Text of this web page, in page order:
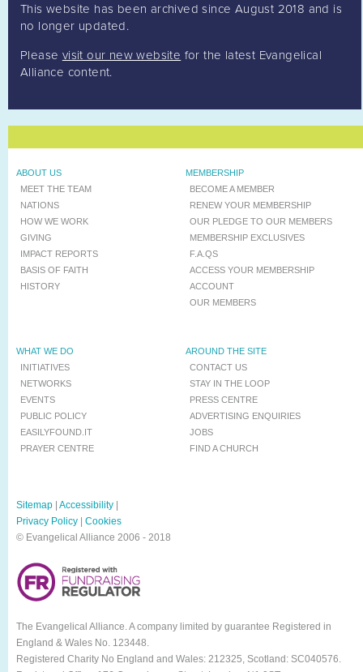
This website has been archived since August 2018 and is
no longer updated.
Please visit our new website for the latest Evangelical
Alliance content.
ABOUT US
MEET THE TEAM
NATIONS
HOW WE WORK
GIVING
IMPACT REPORTS
BASIS OF FAITH
HISTORY
MEMBERSHIP
BECOME A MEMBER
RENEW YOUR MEMBERSHIP
OUR PLEDGE TO OUR MEMBERS
MEMBERSHIP EXCLUSIVES
F.A.QS
ACCESS YOUR MEMBERSHIP
ACCOUNT
OUR MEMBERS
WHAT WE DO
INITIATIVES
NETWORKS
EVENTS
PUBLIC POLICY
EASILYFOUND.IT
PRAYER CENTRE
AROUND THE SITE
CONTACT US
STAY IN THE LOOP
PRESS CENTRE
ADVERTISING ENQUIRIES
JOBS
FIND A CHURCH
Sitemap Accessibility
Privacy Policy
Cookies
© Evangelical Alliance 2006 - 2018
The Evangelical Alliance. A company limited by guarantee Registered in
England & Wales No. 123448.
Registered Charity No England and Wales: 212325, Scotland: SC040576.